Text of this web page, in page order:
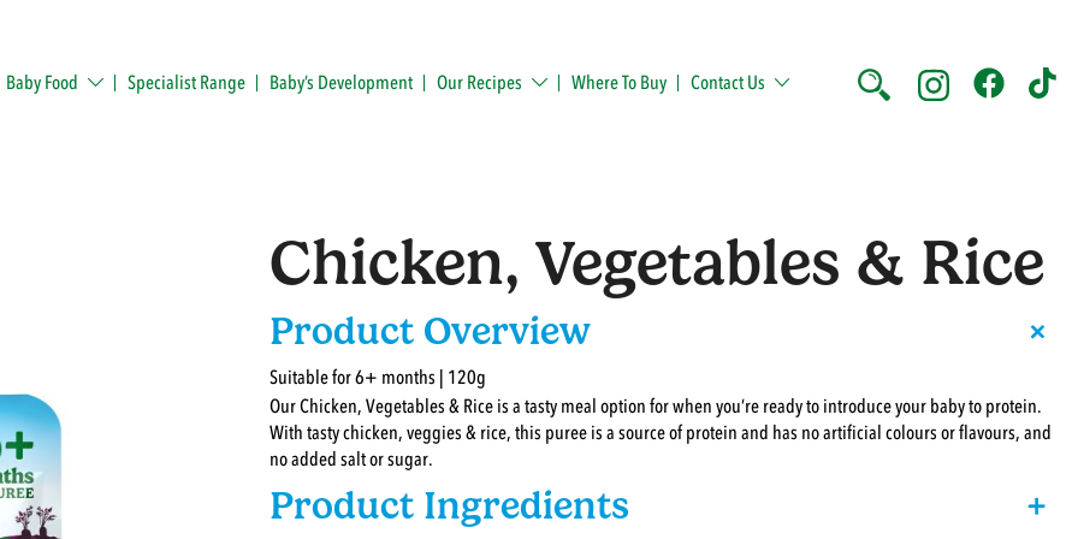
Baby Food Specialist Range Baby’s Development Our Recipes Where To Buy Contact Us
Chicken, Vegetables & Rice
Product Overview +
Suitable for 6+ months | 120g
Our Chicken, Vegetables & Rice is a tasty meal option for when you’re ready to introduce your baby to protein.
With tasty chicken, veggies & rice, this puree is a source of protein and has no artificial colours or flavours, and
no added salt or sugar.
Product Ingredients +